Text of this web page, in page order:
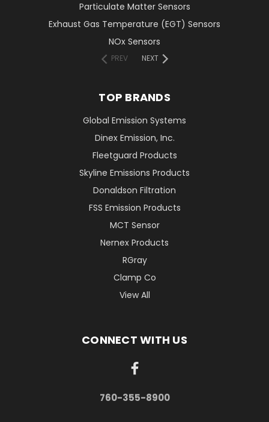
Particulate Matter Sensors
Exhaust Gas Temperature (EGT) Sensors
NOx Sensors
PREV NEXT
TOP BRANDS
Global Emission Systems
Dinex Emission, Inc.
Fleetguard Products
Skyline Emissions Products
Donaldson Filtration
FSS Emission Products
MCT Sensor
Nernex Products
RGray
Clamp Co
View All
CONNECT WITH US
760-355-8900